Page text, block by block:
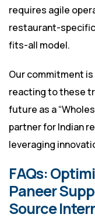
requires agile
restaurant-
fits-all model.
Our commitment
reacting to these
future as a
partner for Indian
leveraging
FAQs:
Paneer
Source